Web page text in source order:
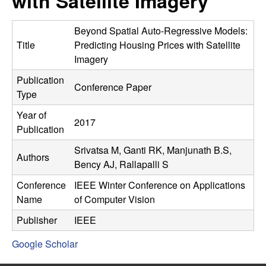
C
t
r
o
l
D
y
e
Title
Beyond Spatial Auto-Regressive Models:
Predicting Housing Prices with Satellite
Imagery
Publication
Type
Conference Paper
Year of
Publication
2017
Authors
Srivatsa M, Ganti RK, Manjunath B.S,
Bency AJ, Rallapalli S
Conference
Name
IEEE Winter Conference on Applications
of Computer Vision
Publisher
IEEE
Google Scholar